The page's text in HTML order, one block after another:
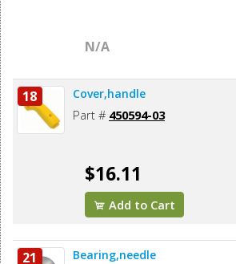
N/A
18 Cover,handle
Part # 450594-03
$16.11
Add to Cart
21 Bearing,needle